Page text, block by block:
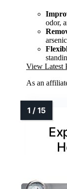
odor,
View Latest
As an